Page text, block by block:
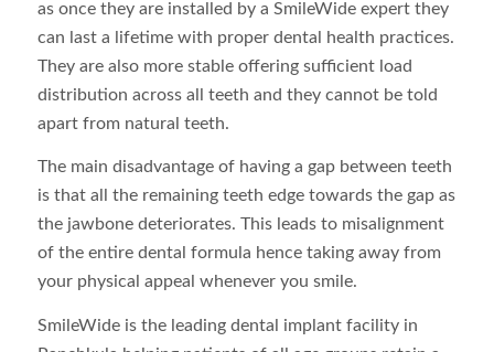
as once they are installed by a SmileWide expert they
can last a lifetime with proper dental health practices.
They are also more stable offering sufficient load
distribution across all teeth and they cannot be told
apart from natural teeth.
The main disadvantage of having a gap between teeth
is that all the remaining teeth edge towards the gap as
the jawbone deteriorates. This leads to misalignment
of the entire dental formula hence taking away from
your physical appeal whenever you smile.
SmileWide is the leading dental implant facility in